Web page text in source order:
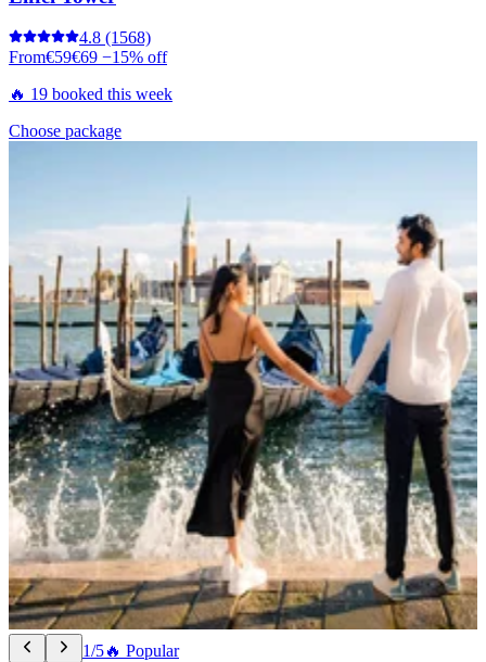
4.8 (1568)
From€59€69 −15% off
🔥 19 booked this week
Choose package
1/5🔥 Popular